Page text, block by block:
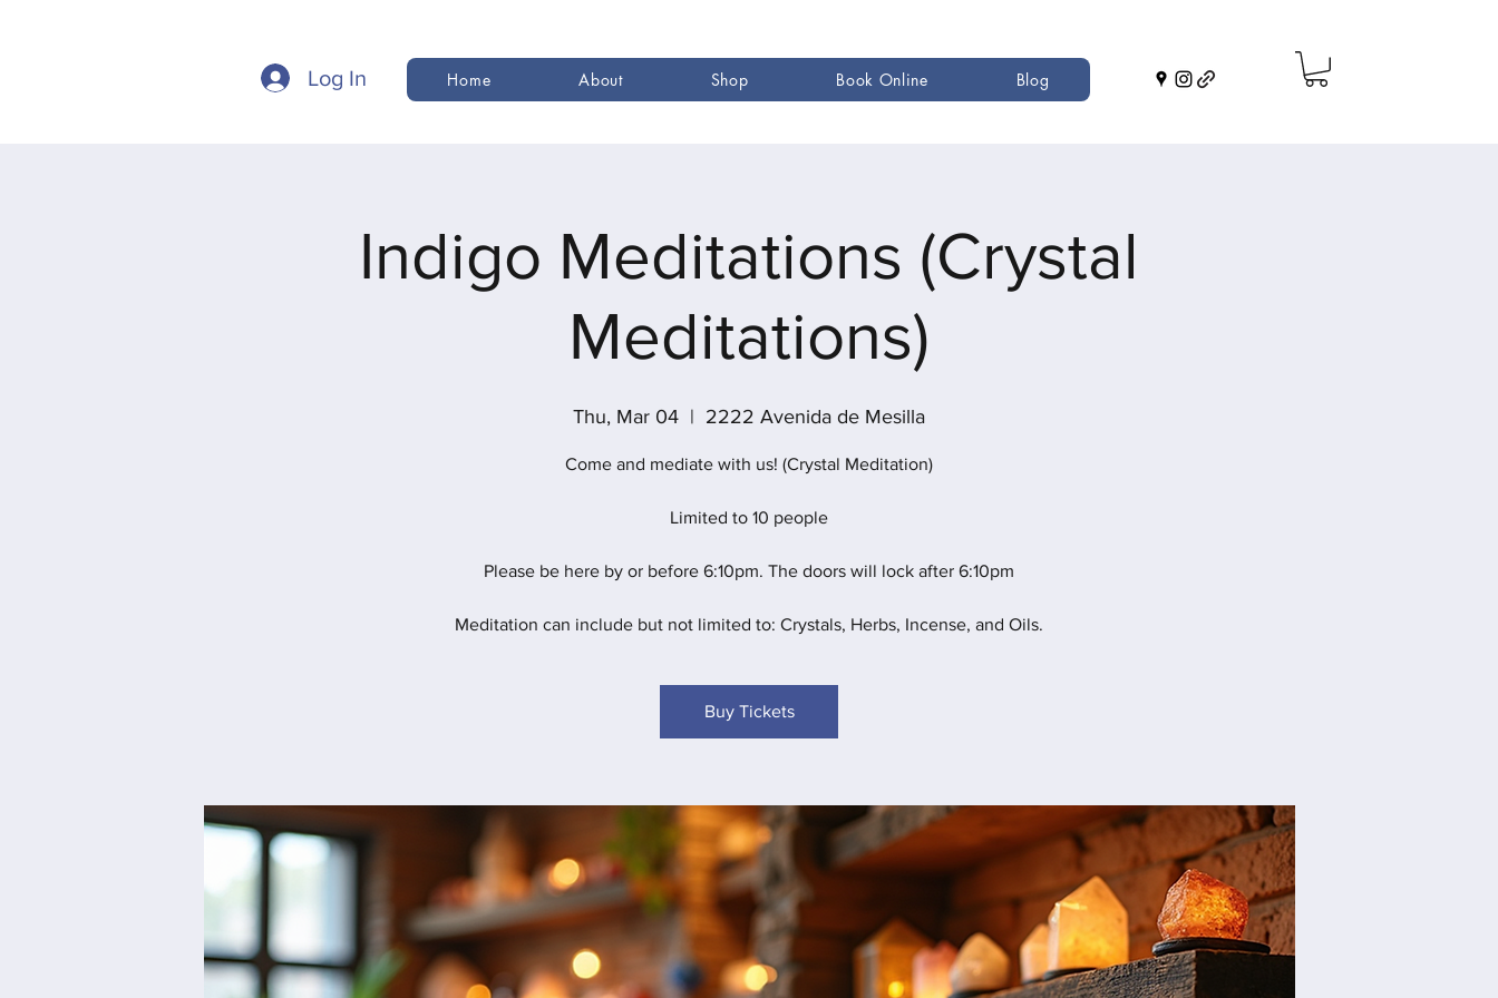
Log In Home About Shop Book Online Blog
Indigo Meditations (Crystal
Meditations)
Thu, Mar 04
  |
2222 Avenida de Mesilla
Come and mediate with us! (Crystal Meditation)
Limited to 10 people
Please be here by or before 6:10pm. The doors will lock after 6:10pm
Meditation can include but not limited to: Crystals, Herbs, Incense, and Oils.
Buy Tickets